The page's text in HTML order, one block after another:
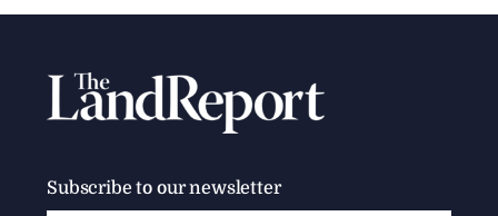
Subscribe to our newsletter